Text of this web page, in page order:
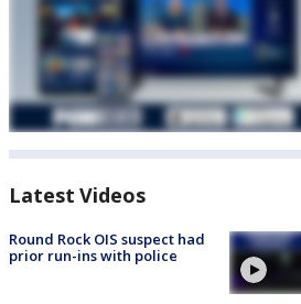
Latest Videos
Round Rock OIS suspect had
prior run-ins with police